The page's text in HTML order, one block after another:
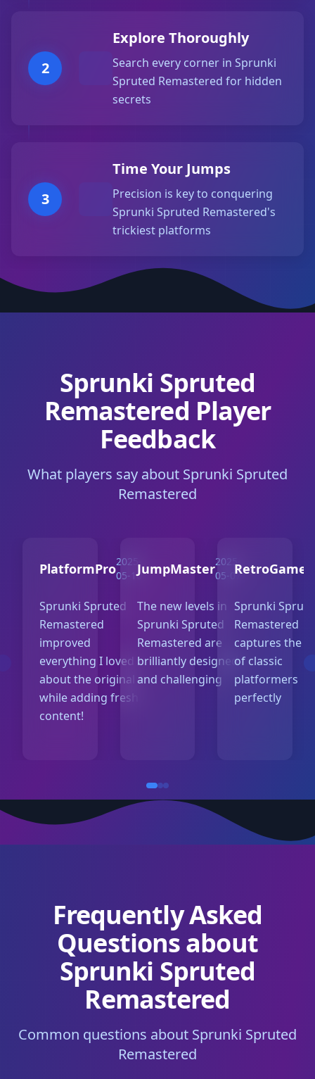
2
Explore Thoroughly
Search every corner in Sprunki
Spruted Remastered for hidden
secrets
3
Time Your Jumps
Precision is key to conquering
Sprunki Spruted Remastered's
trickiest platforms
Sprunki Spruted
Remastered Player
Feedback
What players say about Sprunki Spruted
Remastered
PlatformPro2025-
05-10
Sprunki Spruted
Remastered
improved
everything I loved
about the original
while adding fresh
content!
JumpMaster2025-
05-07
The new levels in
Sprunki Spruted
Remastered are
brilliantly designed
and challenging
RetroGamer
Sprunki
Remastered
captures the
of classic
platformers
perfectly
Frequently Asked
Questions about
Sprunki Spruted
Remastered
Common questions about Sprunki Spruted
Remastered